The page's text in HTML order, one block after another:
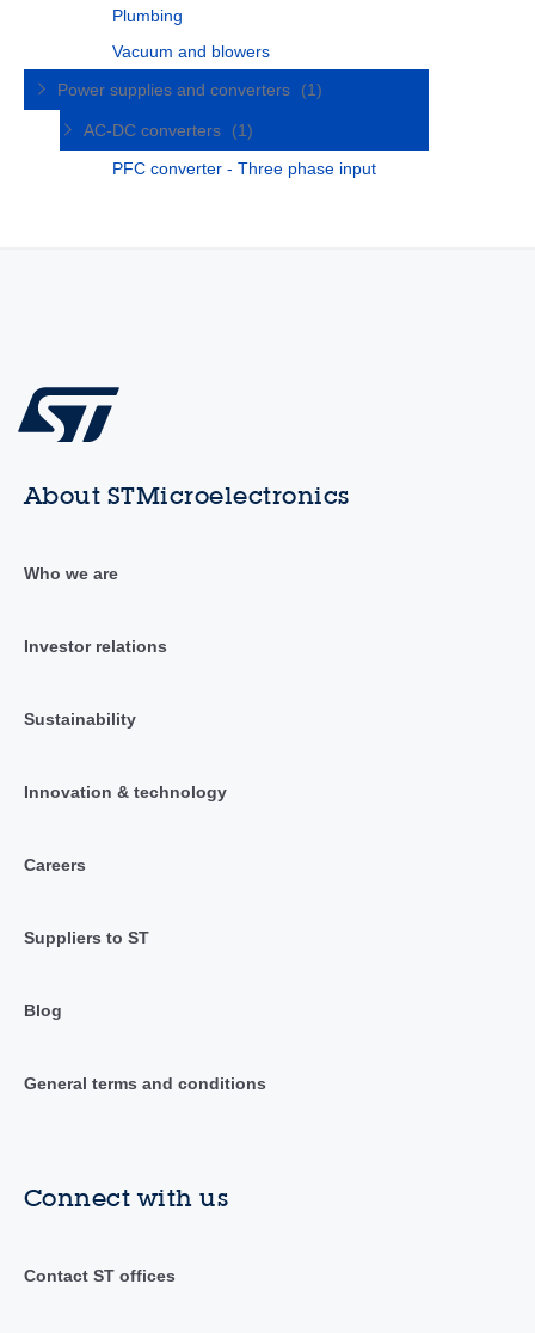
Plumbing
Vacuum and blowers
Power supplies and converters
(1)
AC-DC converters
(1)
PFC converter - Three phase input
About STMicroelectronics
Who we are
Investor relations
Sustainability
Innovation & technology
Careers
Suppliers to ST
Blog
General terms and conditions
Connect with us
Contact ST offices